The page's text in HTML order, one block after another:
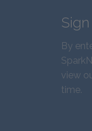
By
view
time.